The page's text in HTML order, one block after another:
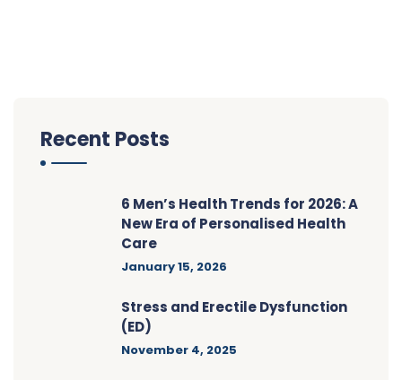
Recent Posts
6 Men’s Health Trends for 2026: A
New Era of Personalised Health
Care
January 15, 2026
Stress and Erectile Dysfunction
(ED)
November 4, 2025